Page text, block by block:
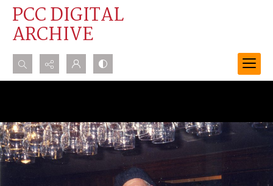
PCC DIGITAL
ARCHIVE
Search...